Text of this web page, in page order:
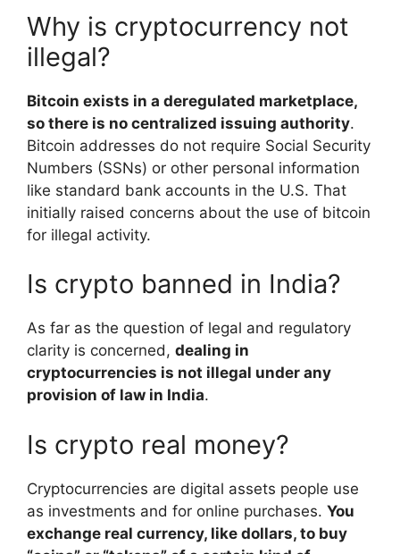
Why is cryptocurrency not
illegal?
Bitcoin exists in a deregulated marketplace,
so there is no centralized issuing authority.
Bitcoin addresses do not require Social Security
Numbers (SSNs) or other personal information
like standard bank accounts in the U.S. That
initially raised concerns about the use of bitcoin
for illegal activity.
Is crypto banned in India?
As far as the question of legal and regulatory
clarity is concerned, dealing in
cryptocurrencies is not illegal under any
provision of law in India.
Is crypto real money?
Cryptocurrencies are digital assets people use
as investments and for online purchases. You
exchange real currency, like dollars, to buy